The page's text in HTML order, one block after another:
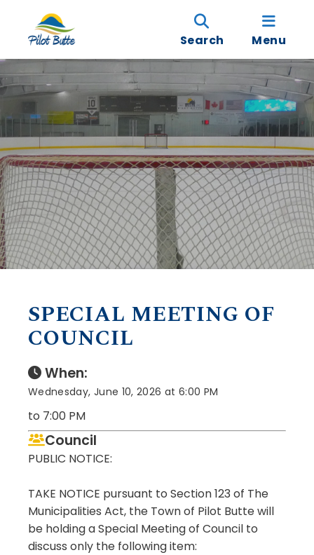
Search Menu
SPECIAL MEETING OF
COUNCIL
When:
Wednesday, June 10, 2026 at 6:00 PM
to 7:00 PM
Council
PUBLIC NOTICE:
TAKE NOTICE pursuant to Section 123 of The
Municipalities Act, the Town of Pilot Butte will
be holding a Special Meeting of Council to
discuss only the following item: